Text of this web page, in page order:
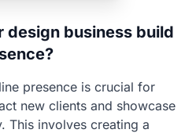
design business build
presence is crucial for
new clients and showcase
This involves creating a